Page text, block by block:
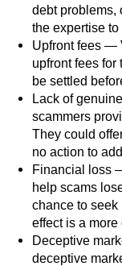
White
debt problems,
the expertise
Upfront fees —
upfront fees for
be settled
Lack of
scammers
They could
no action to
Financial loss
help scams
chance to
effect is a
Deceptive
deceptive